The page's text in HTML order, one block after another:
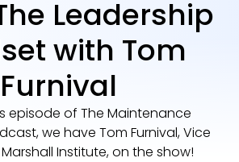
Leadership
with Tom
Furnival
episode of The Maintenance
we have Tom Furnival, Vice
Institute, on the show!